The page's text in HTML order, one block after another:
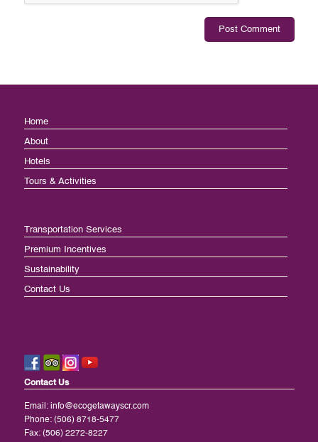
Home
About
Hotels
Tours & Activities
Transportation Services
Premium Incentives
Sustainability
Contact Us
Contact Us
Email: info@ecogetawayscr.com
Phone: (506) 8718-5477
Fax: (506) 2272-8227